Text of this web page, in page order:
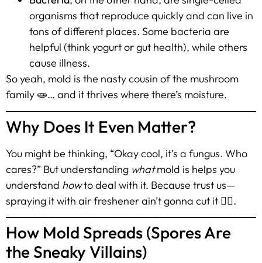
organisms that reproduce quickly and can live in
tons of different places. Some bacteria are
helpful (think yogurt or gut health), while others
cause illness.
So yeah, mold is the nasty cousin of the mushroom
family 🧫… and it thrives where there’s moisture.
Why Does It Even Matter?
You might be thinking, “Okay cool, it’s a fungus. Who
cares?” But understanding whatmold is helps you
understand howto deal with it. Because trust us—
spraying it with air freshener ain’t gonna cut it 🙅‍♂️.
How Mold Spreads (Spores Are
the Sneaky Villains)